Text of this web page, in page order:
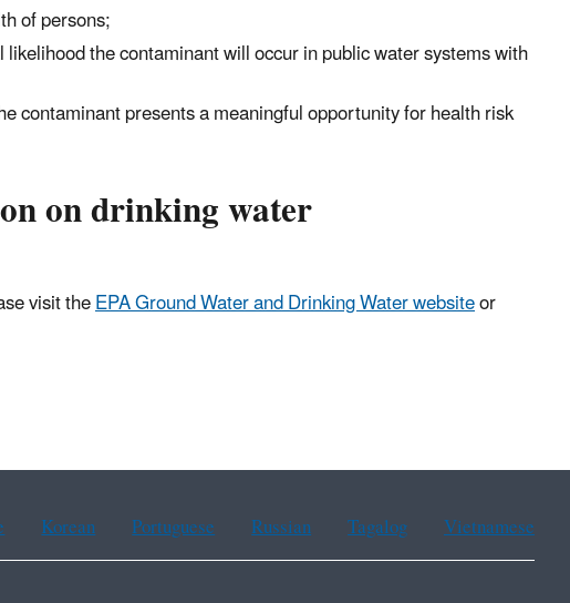
of persons;
the contaminant will occur in public water systems with
contaminant presents a meaningful opportunity for health risk
on drinking water
visit theEPA Ground Water and Drinking Water websiteor
Korean Portuguese Russian Tagalog Vietnamese